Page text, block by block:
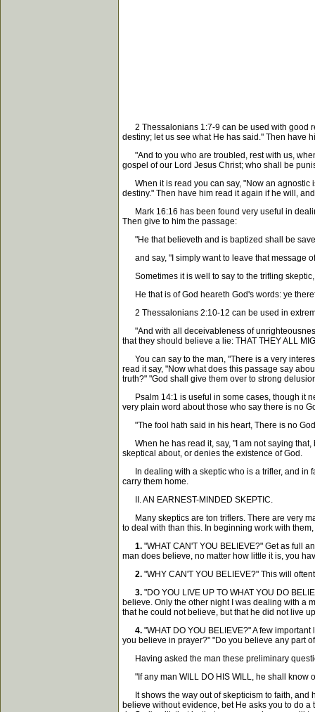
2 Thessalonians 1:7-9 can be used with good
destiny; let us see what He has said." Then have
"And to you who are troubled, rest with us,
gospel of our Lord Jesus Christ; who shall be
When it is read you can say, "Now an agnostic
destiny." Then have him read it again if he will,
Mark 16:16 has been found very useful in
Then give to him the passage:
"He that believeth and is baptized shall be
and say, "I simply want to leave that message
Sometimes it is well to say to the trifling skeptic,
He that is of God heareth God's words: ye
2 Thessalonians 2:10-12 can be used in
"And with all deceivableness of
that they should believe a lie: THAT THEY ALL
You can say to the man, "There is a very
read it say, "Now what does this passage say
truth?" "God shall give them over to strong
Psalm 14:1 is useful in some cases, though it
very plain word about those who say there is no
"The fool hath said in his heart, There is no
When he has read it, say, "I am not saying that,
skeptical about, or denies the existence of God.
In dealing with a skeptic who is a trifler, and in
carry them home.
II. AN EARNEST-MINDED SKEPTIC.
Many skeptics are ton triflers. There are very
to deal with than this. In beginning work with
1. "WHAT CAN'T YOU BELIEVE?" Get as full
man does believe, no matter how little it is, you
2. "WHY CAN'T YOU BELIEVE?" This will
3. "DO YOU LIVE UP TO WHAT YOU DO
believe. Only the other night I was dealing with a
that he could not believe, but that he did not live
4. "WHAT DO YOU BELIEVE?" A few
you believe in prayer?" "Do you believe any part
Having asked the man these preliminary
"If any man WILL DO HIS WILL, he shall know
It shows the way out of skepticism to faith, and
believe without evidence, bet He asks you to do